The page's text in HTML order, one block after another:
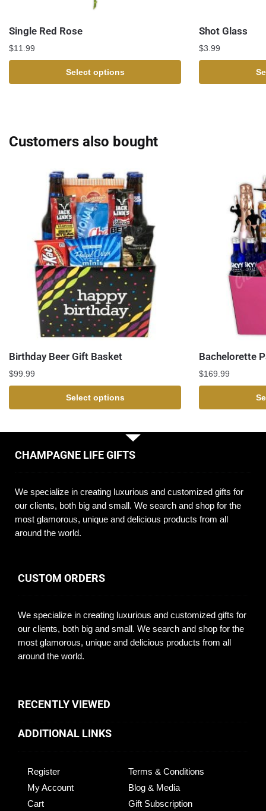
Single Red Rose
$11.99
Select options
Shot Glass
$3.99
Customers also bought
Birthday Beer Gift Basket
$99.99
Select options
Bachelorette
$169.99
CHAMPAGNE LIFE GIFTS
We specialize in creating luxurious and customized gifts for
our clients, both big and small. We search and shop for the
most glamorous, unique and delicious products from all
around the world.
CUSTOM ORDERS
We specialize in creating luxurious and customized gifts for
our clients, both big and small. We search and shop for the
most glamorous, unique and delicious products from all
around the world.
RECENTLY VIEWED
ADDITIONAL LINKS
Register
My Account
Cart
Terms & Conditions
Blog & Media
Gift Subscription